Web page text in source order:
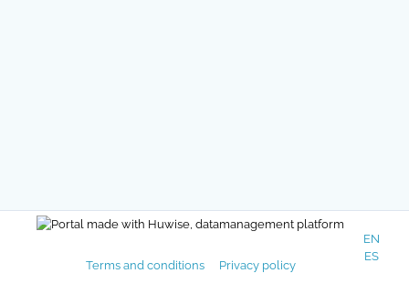
Terms and conditions Privacy policy
EN
ES